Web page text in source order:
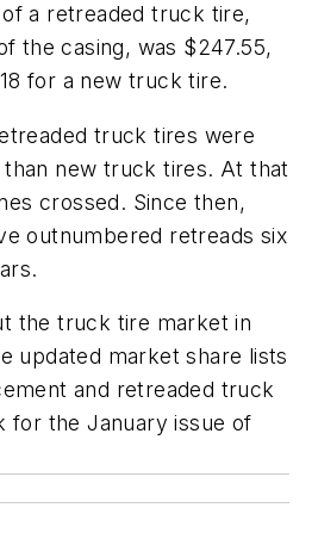
a retreaded truck tire,
the casing, was $247.55,
for a new truck tire.
truck tires were
new truck tires. At that
crossed. Since then,
outnumbered retreads six
the truck tire market in
updated market share lists
and retreaded truck
for the January issue of